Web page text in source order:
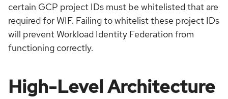
certain GCP project IDs must be whitelisted that are
required for WIF. Failing to whitelist these project IDs
will prevent Workload Identity Federation from
functioning correctly.
High-Level Architecture